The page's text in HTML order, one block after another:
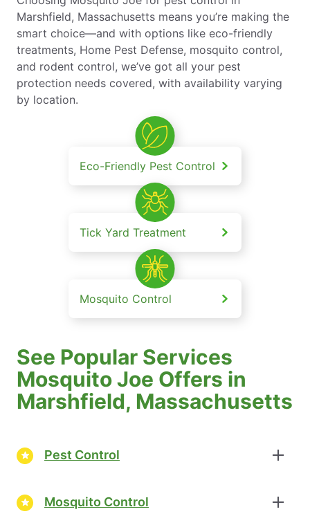
Marshfield, Massachusetts means you’re making the
smart choice—and with options like eco-friendly
treatments, Home Pest Defense, mosquito control,
and rodent control, we’ve got all your pest
protection needs covered, with availability varying
by location.
Eco-Friendly Pest Control
Tick Yard Treatment
Mosquito Control
See Popular Services
Mosquito Joe Offers in
Marshfield, Massachusetts
Pest Control
Mosquito Control